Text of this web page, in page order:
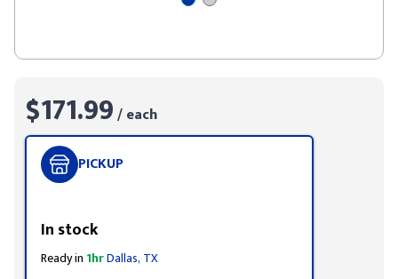
$171.99/ each
PICKUP
In stock
Ready in 1hrDallas, TX